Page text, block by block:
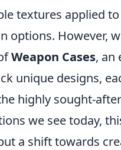
textures applied
options. However,
Weapon Cases, an
unique designs,
highly sought-after
we see today,
a shift towards